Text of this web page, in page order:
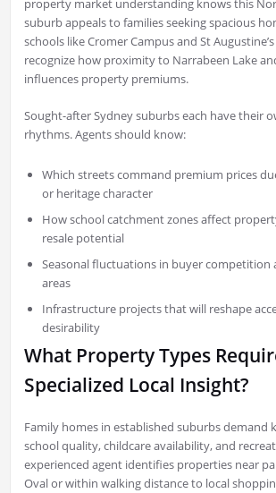
property market understanding knows this
suburb appeals to families seeking spacious
schools like Cromer Campus and St
recognize how proximity to Narrabeen Lake
influences property premiums.
Sought-after Sydney suburbs each have their
rhythms. Agents should know:
Which streets command premium prices
or heritage character
How school catchment zones affect
resale potential
Seasonal fluctuations in buyer competition
areas
Infrastructure projects that will reshape
desirability
What Property Types
Specialized Local Insight?
Family homes in established suburbs demand
school quality, childcare availability, and
experienced agent identifies properties near
Oval or within walking distance to local